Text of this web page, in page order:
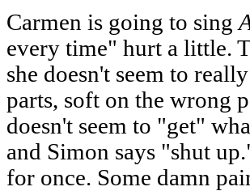
Carmen is going to sing
every time" hurt a little.
she doesn't seem to
parts, soft on the wrong
doesn't seem to "get"
and Simon says "shut
for once. Some damn